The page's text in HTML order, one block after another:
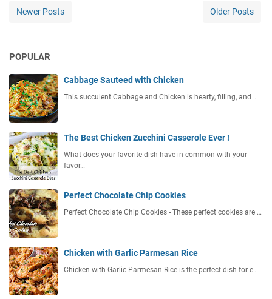
Newer Posts Older Posts
POPULAR
Cabbage Sauteed with Chicken
This succulent Cabbage and Chicken is hearty, filling, and …
The Best Chicken Zucchini Casserole Ever !
What does your favorite dish have in common with your
favor…
Perfect Chocolate Chip Cookies
Perfect Chocolate Chip Cookies - These perfect cookies are …
Chicken with Garlic Parmesan Rice
Chicken with Gārlic Pārmesān Rice is the perfect dish for e…